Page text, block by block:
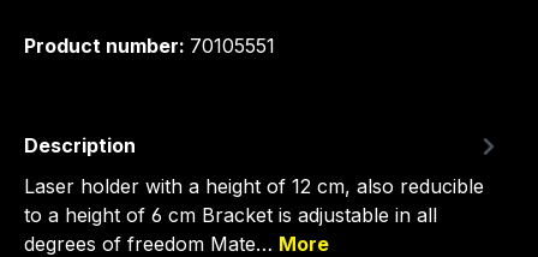
Product number: 70105551
Description
Laser holder with a height of 12 cm, also reducible
to a height of 6 cm Bracket is adjustable in all
degrees of freedom Mate… More